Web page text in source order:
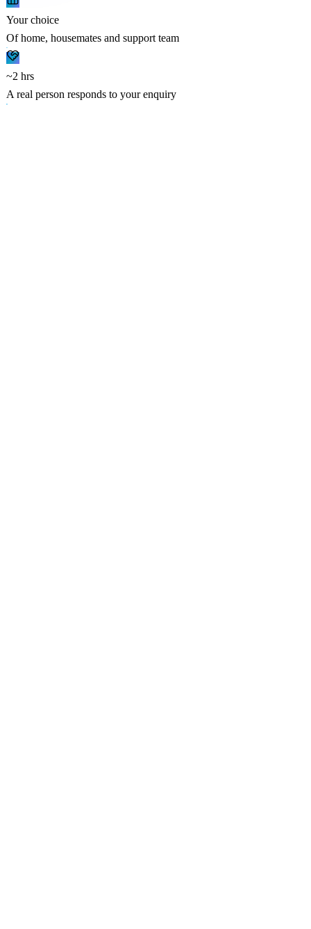
Your choice
Of home, housemates and support team
~2 hrs
A real person responds to your enquiry